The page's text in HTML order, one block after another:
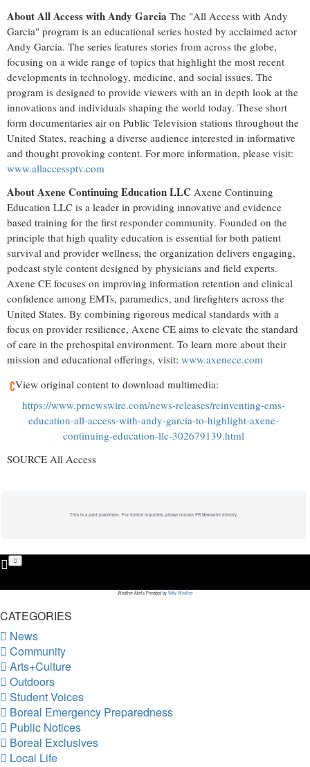
About All Access with Andy Garcia The "All Access with Andy
Garcia" program is an educational series hosted by acclaimed actor
Andy Garcia. The series features stories from across the globe,
focusing on a wide range of topics that highlight the most recent
developments in technology, medicine, and social issues. The
program is designed to provide viewers with an in depth look at the
innovations and individuals shaping the world today. These short
form documentaries air on Public Television stations throughout the
United States, reaching a diverse audience interested in informative
and thought provoking content. For more information, please visit:
www.allaccessptv.com
About Axene Continuing Education LLC Axene Continuing
Education LLC is a leader in providing innovative and evidence
based training for the first responder community. Founded on the
principle that high quality education is essential for both patient
survival and provider wellness, the organization delivers engaging,
podcast style content designed by physicians and field experts.
Axene CE focuses on improving information retention and clinical
confidence among EMTs, paramedics, and firefighters across the
United States. By combining rigorous medical standards with a
focus on provider resilience, Axene CE aims to elevate the standard
of care in the prehospital environment. To learn more about their
mission and educational offerings, visit: www.axenece.com
View original content to download multimedia:
https://www.prnewswire.com/news-releases/reinventing-ems-
education-all-access-with-andy-garcia-to-highlight-axene-
continuing-education-llc-302679139.html
SOURCE All Access
This is a paid placement. For further inquiries, please contact PR Newswire directly.
Weather Alerts Provided by Willy Weather
CATEGORIES
News
Community
Arts+Culture
Outdoors
Student Voices
Boreal Emergency Preparedness
Public Notices
Boreal Exclusives
Local Life